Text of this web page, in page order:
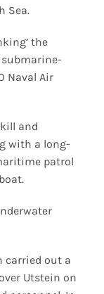
Sea.
the
Naval Air
and
with a long-
patrol
carried out a
Utstein on